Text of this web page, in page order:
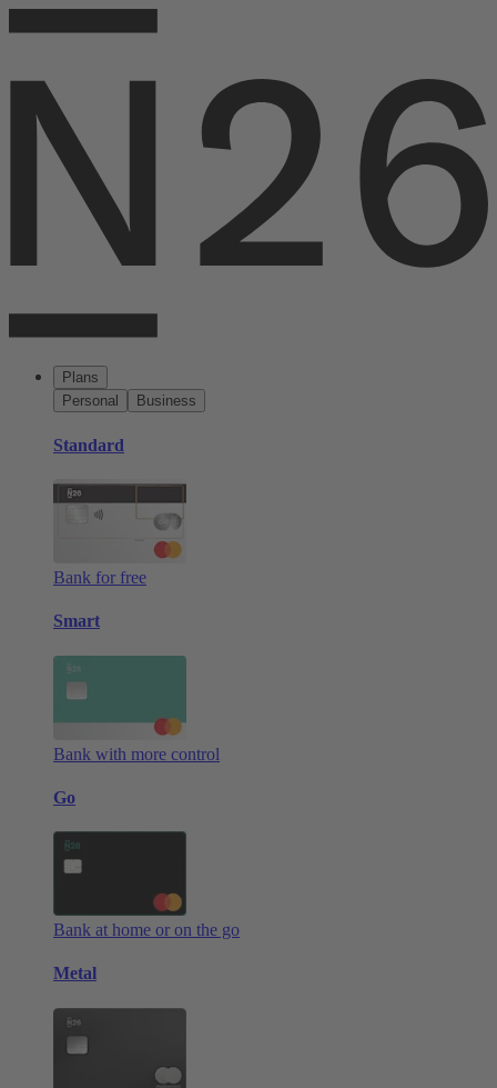
Plans
Personal
Business
Standard
Bank for free
Smart
Bank with more control
Go
Bank at home or on the go
Metal